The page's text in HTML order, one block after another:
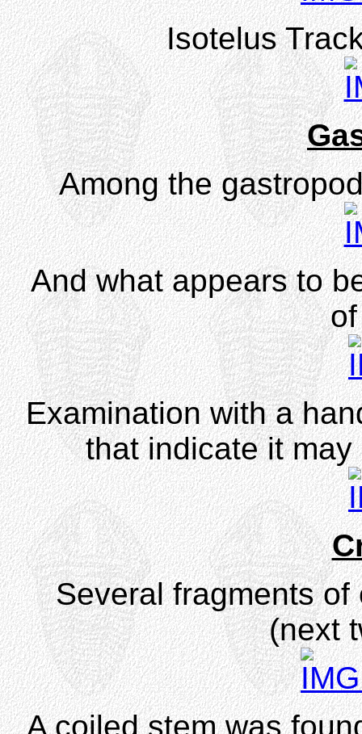
Isotelus
Among the
And what appears to
Examination with a
that indicate it
Several fragments
(next
A coiled stem was